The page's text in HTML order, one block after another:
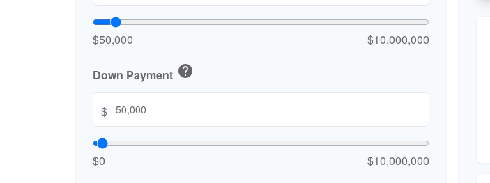
$50,000 $10,000,000
Down Payment help
$
$0 $10,000,000